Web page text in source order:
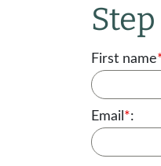
First name
Email *: